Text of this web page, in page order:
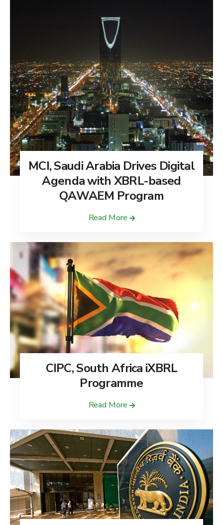
MCI, Saudi Arabia Drives Digital
Agenda with XBRL-based
QAWAEM Program
Read More
CIPC, South Africa iXBRL
Programme
Read More